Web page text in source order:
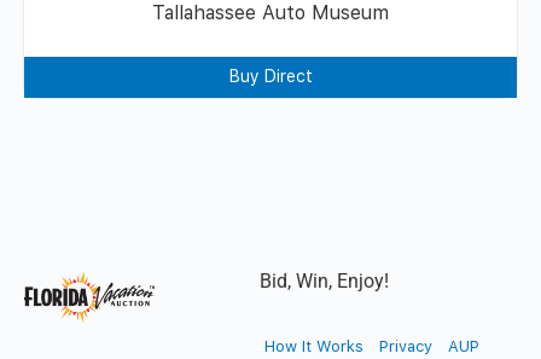
Tallahassee Auto Museum
Buy Direct
Bid, Win, Enjoy!
How It Works Privacy AUP